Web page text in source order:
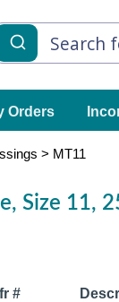
Orders
> MT11
Size 11,
#